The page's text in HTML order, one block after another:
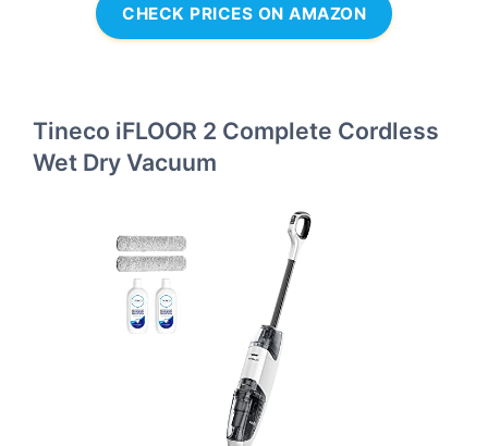
CHECK PRICES ON AMAZON
Tineco iFLOOR 2 Complete Cordless
Wet Dry Vacuum